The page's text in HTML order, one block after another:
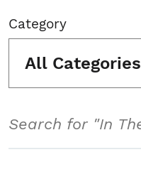
Category
All Categories